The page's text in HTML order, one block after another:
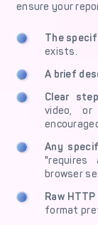
ensure your
The
exists.
A brief
Clear
video,
Any
"requires
browser
Raw
format